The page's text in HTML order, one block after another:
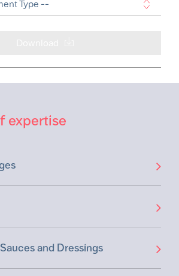
expertise
and Dressings